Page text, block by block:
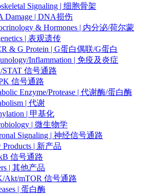
Signaling | 细胞骨架
Damage | DNA损伤
& Hormones | 内分泌/荷尔蒙
| 表观遗传
& G Protein | G蛋白偶联/G蛋白
Inflammation | 免疫及炎症
STAT 信号通路
信号通路
Enzyme/Protease | 代谢酶/蛋白酶
| 代谢
| 甲基化
| 微生物学
Signaling | 神经信号通路
Products | 新产品
信号通路
| 其他产品
Akt/mTOR 信号通路
| 蛋白酶